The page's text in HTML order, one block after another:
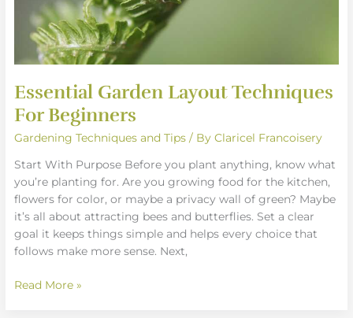
Essential Garden Layout Techniques
For Beginners
Gardening Techniques and Tips / ByClaricel Francoisery
Start With Purpose Before you plant anything, know what
you’re planting for. Are you growing food for the kitchen,
flowers for color, or maybe a privacy wall of green? Maybe
it’s all about attracting bees and butterflies. Set a clear
goal it keeps things simple and helps every choice that
follows make more sense. Next,
Read More »